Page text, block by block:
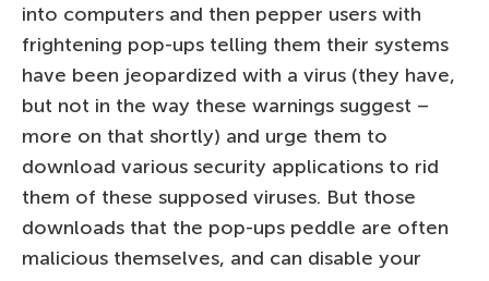
into computers and then pepper users with
frightening pop-ups telling them their systems
have been jeopardized with a virus (they have,
but not in the way these warnings suggest –
more on that shortly) and urge them to
download various security applications to rid
them of these supposed viruses. But those
downloads that the pop-ups peddle are often
malicious themselves, and can disable your